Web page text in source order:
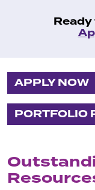
APPLY NOW
PORTFOLIO